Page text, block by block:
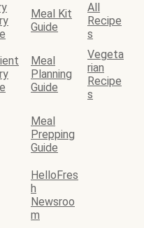
Meal Kit
Guide
All
Recipe
s
Meal
Planning
Guide
Vegeta
rian
Recipe
s
Meal
Prepping
Guide
HelloFres
h
Newsroo
m